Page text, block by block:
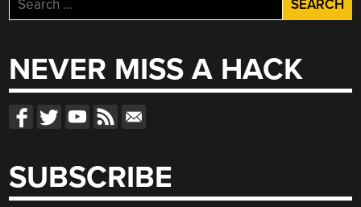
for:
NEVER MISS A HACK
SUBSCRIBE